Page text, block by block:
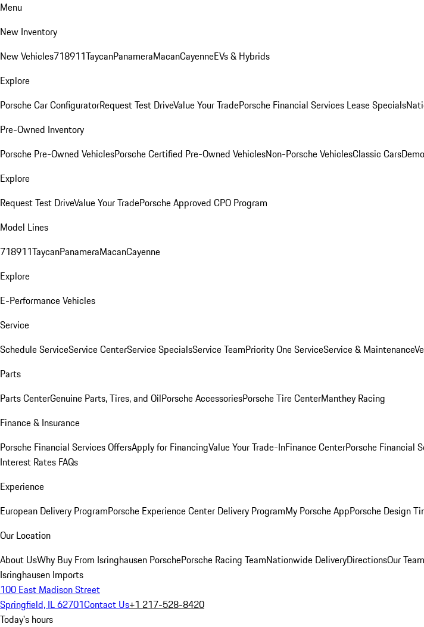
Menu
New Inventory
New Vehicles718911TaycanPanameraMacanCayenneEVs & Hybrids
Explore
Porsche Car ConfiguratorRequest Test DriveValue Your TradePorsche Financial Services Lease Specials
Pre-Owned Inventory
Porsche Pre-Owned VehiclesPorsche Certified Pre-Owned VehiclesNon-Porsche VehiclesClassic Cars
Explore
Request Test DriveValue Your TradePorsche Approved CPO Program
Model Lines
718911TaycanPanameraMacanCayenne
Explore
E-Performance Vehicles
Service
Schedule ServiceService CenterService SpecialsService TeamPriority One ServiceService & Maintenance
Parts
Parts CenterGenuine Parts, Tires, and OilPorsche AccessoriesPorsche Tire CenterManthey Racing
Finance & Insurance
Porsche Financial Services OffersApply for FinancingValue Your Trade-InFinance CenterPorsche Financial
Interest Rates FAQs
Experience
European Delivery ProgramPorsche Experience Center Delivery ProgramMy Porsche AppPorsche Design
Our Location
About UsWhy Buy From Isringhausen PorschePorsche Racing TeamNationwide DeliveryDirectionsOur Team
Isringhausen Imports
100 East Madison Street
Springfield, IL 62701Contact Us+1 217-528-8420
Today's hours